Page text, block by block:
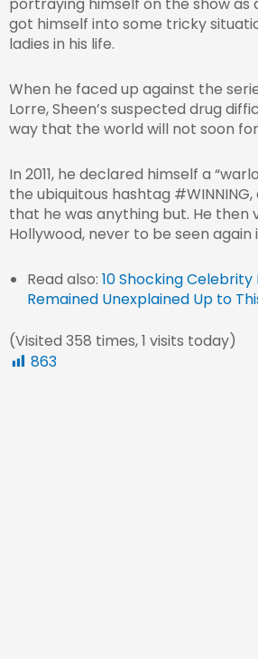
portraying himself on the show as
got himself into some tricky
ladies in his life.
When he faced up against the
Lorre, Sheen’s suspected drug
way that the world will not soon
In 2011, he declared himself a
the ubiquitous hashtag
that he was anything but. He then
Hollywood, never to be seen again
Read also: 10 Shocking
Remained Unexplained Up to
(Visited 358 times, 1 visits today)
863